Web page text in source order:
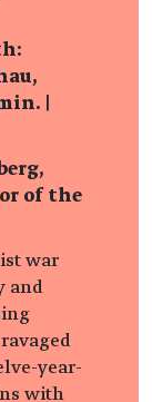
|
of the
war
and
year-
with